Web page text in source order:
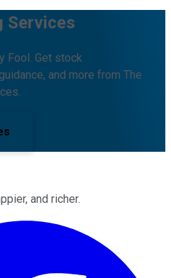
Services
Fool. Get stock
and more from The
and richer.